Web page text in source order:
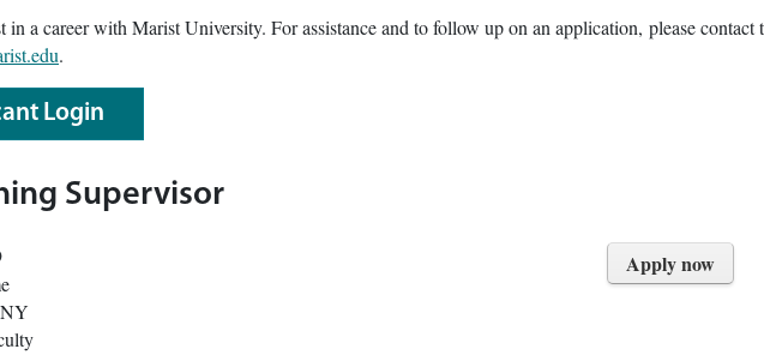
in a career with Marist University. For assistance and to follow up on an application, please
.
Login
Supervisor
Apply now